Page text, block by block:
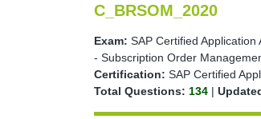
C_BRSOM_2020
Exam: SAP Certified
- Subscription Order
Certification: SAP Certified
Total Questions: 134 |